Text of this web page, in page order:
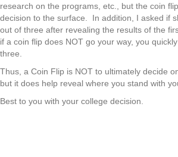
research on the programs, etc., but the coin
decision to the surface. In addition, I asked if
out of three after revealing the results of the
if a coin flip does NOT go your way, you
three.
Thus, a Coin Flip is NOT to ultimately decide
but it does help reveal where you stand with
Best to you with your college decision.